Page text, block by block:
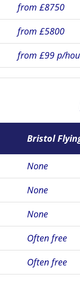
from £8750
from £5800
from £99 p/
Bristol
None
None
None
Often free
Often free